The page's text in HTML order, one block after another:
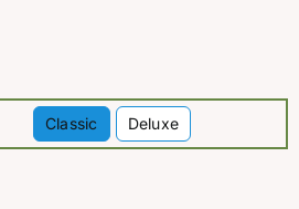
Classic Deluxe